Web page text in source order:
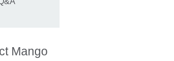
Mango